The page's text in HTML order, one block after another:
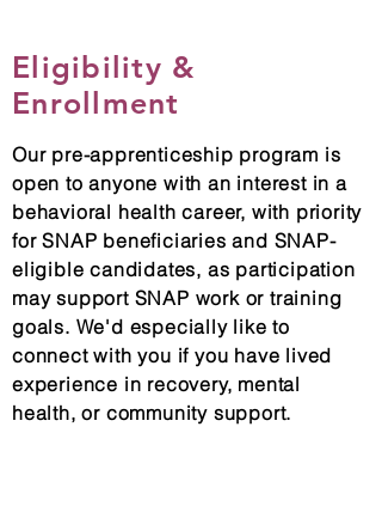
Eligibility &
Enrollment
Our pre-apprenticeship program is
open to anyone with an interest in a
behavioral health career, with priority
for SNAP beneficiaries and SNAP-
eligible candidates, as participation
may support SNAP work or training
goals. We'd especially like to
connect with you if you have lived
experience in recovery, mental
health, or community support.